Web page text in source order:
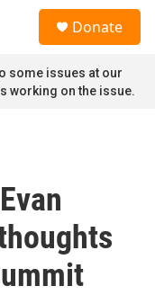
Donate
some issues at our
working on the issue.